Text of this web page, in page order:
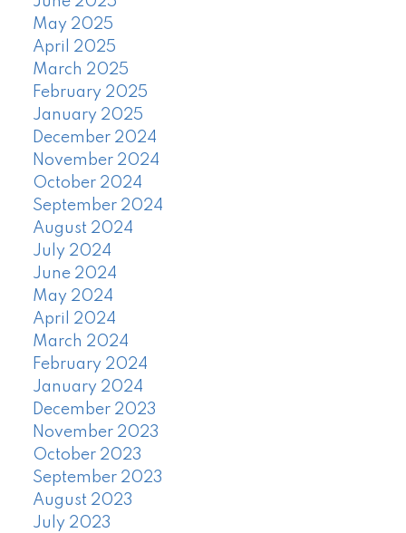
May 2025
April 2025
March 2025
February 2025
January 2025
December 2024
November 2024
October 2024
September 2024
August 2024
July 2024
June 2024
May 2024
April 2024
March 2024
February 2024
January 2024
December 2023
November 2023
October 2023
September 2023
August 2023
July 2023